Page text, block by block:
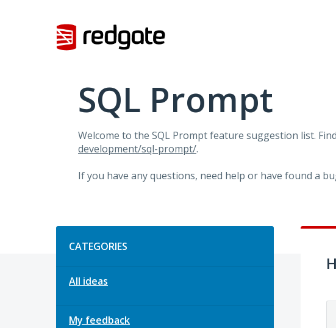
SQL Prompt
Welcome to the SQL Prompt feature suggestion list.
development/sql-prompt/.
If you have any questions, need help or have found a
CATEGORIES
All ideas
My feedback